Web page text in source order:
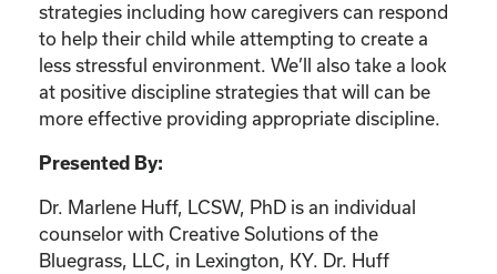
strategies including how caregivers can respond
to help their child while attempting to create a
less stressful environment. We’ll also take a look
at positive discipline strategies that will can be
more effective providing appropriate discipline.
Presented By:
Dr. Marlene Huff, LCSW, PhD is an individual
counselor with Creative Solutions of the
Bluegrass, LLC, in Lexington, KY. Dr. Huff